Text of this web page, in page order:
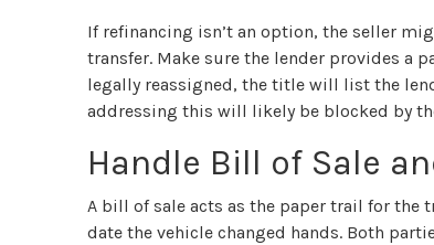
If refinancing isn’t an option, the seller
transfer. Make sure the lender provides a
legally reassigned, the title will list the
addressing this will likely be blocked by
Handle Bill of Sale
A bill of sale acts as the paper trail for the
date the vehicle changed hands. Both